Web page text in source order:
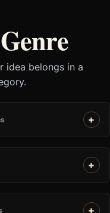
idea belongs in a